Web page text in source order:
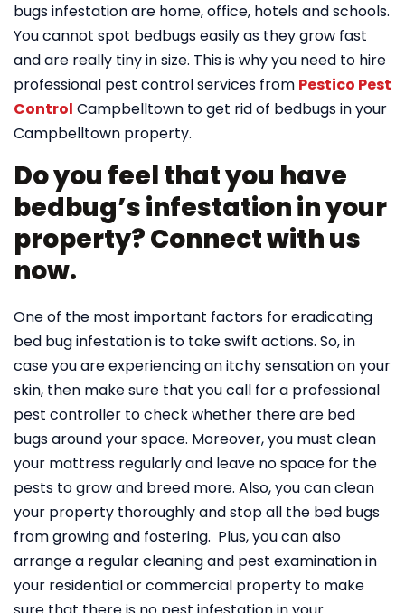
bugs infestation are home, office, hotels and schools.
You cannot spot bedbugs easily as they grow fast
and are really tiny in size. This is why you need to hire
professional pest control services from Pestico Pest
Control Campbelltown to get rid of bedbugs in your
Campbelltown property.
Do you feel that you have
bedbug’s infestation in your
property? Connect with us
now.
One of the most important factors for eradicating
bed bug infestation is to take swift actions. So, in
case you are experiencing an itchy sensation on your
skin, then make sure that you call for a professional
pest controller to check whether there are bed
bugs around your space. Moreover, you must clean
your mattress regularly and leave no space for the
pests to grow and breed more. Also, you can clean
your property thoroughly and stop all the bed bugs
from growing and fostering. Plus, you can also
arrange a regular cleaning and pest examination in
your residential or commercial property to make